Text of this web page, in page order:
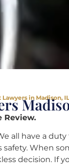
in Madison, IL
Review.
all have a
safety. When
decision. If